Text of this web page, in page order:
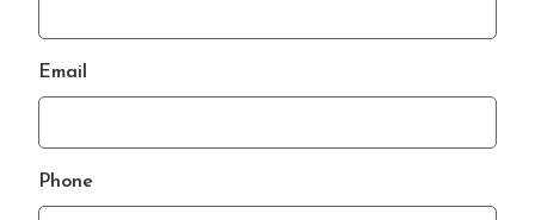
Email
Phone